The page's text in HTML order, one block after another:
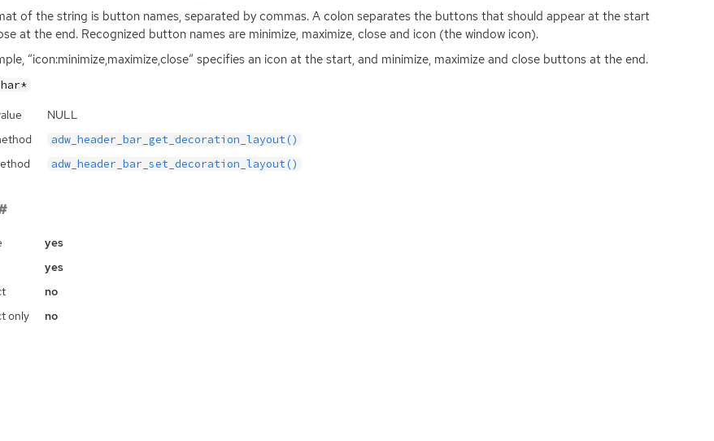
of the string is button names, separated by commas. A colon separates the buttons that should appear at the start
at the end. Recognized button names are minimize, maximize, close and icon (the window icon).
“icon:minimize,maximize,close” specifies an icon at the start, and minimize, maximize and close buttons at the end.
NULL
adw_header_bar_get_decoration_layout()
adw_header_bar_set_decoration_layout()
yes
yes
no
only
no